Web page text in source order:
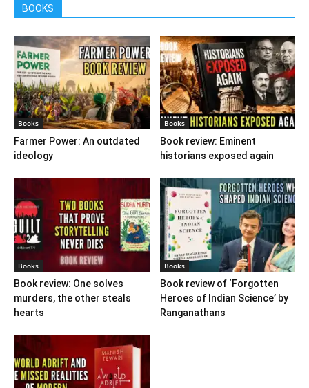
BOOKS
Books
Farmer Power: An outdated
ideology
Books
Book review: Eminent
historians exposed again
Books
Book review: One solves
murders, the other steals
hearts
Books
Book review of ‘Forgotten
Heroes of Indian Science’ by
Ranganathans